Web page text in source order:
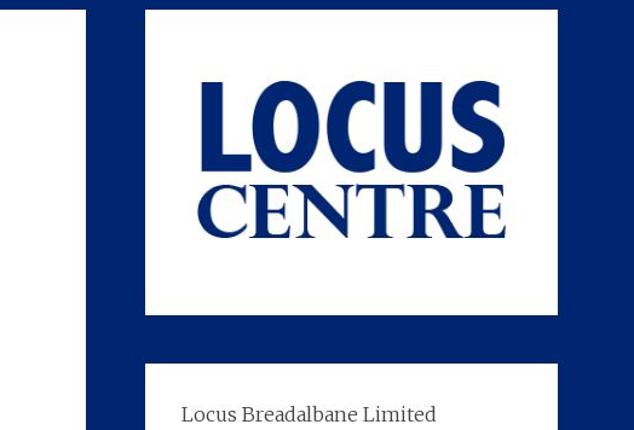
Locus Breadalbane Limited